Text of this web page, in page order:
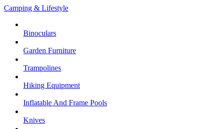
Camping & Lifestyle
Binoculars
Garden Furniture
Trampolines
Hiking Equipment
Inflatable And Frame Pools
Knives